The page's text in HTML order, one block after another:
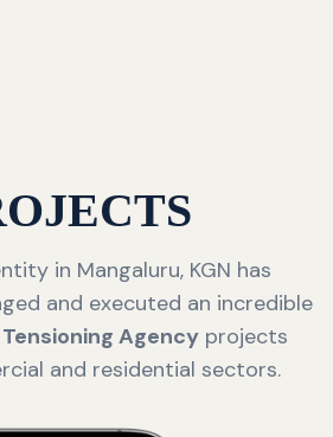
in Mangaluru, KGN has
and executed an incredible
Agency projects
and residential sectors.